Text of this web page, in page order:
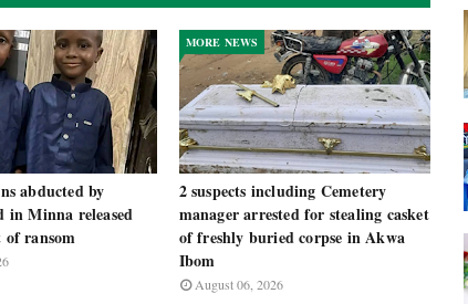
abducted by
in Minna released
of ransom
MORE NEWS
2 suspects including Cemetery
manager arrested for stealing casket
of freshly buried corpse in Akwa
Ibom
August 06, 2026